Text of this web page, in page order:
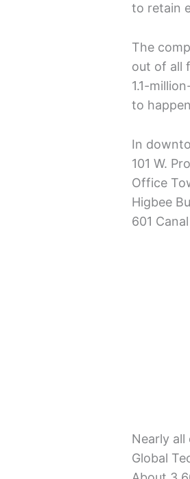
to retain
The
out of all
1.1-
to
In
101 W.
Office
Higbee
601
Nearly
Global